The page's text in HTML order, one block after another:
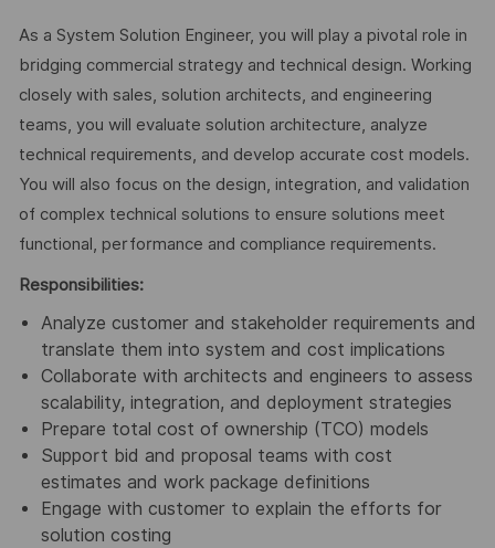
As a System Solution Engineer, you will play a pivotal role in
bridging commercial strategy and technical design. Working
closely with sales, solution architects, and engineering
teams, you will evaluate solution architecture, analyze
technical requirements, and develop accurate cost models.
You will also focus on the design, integration, and validation
of complex technical solutions to ensure solutions meet
functional, performance and compliance requirements.
Responsibilities:
Analyze customer and stakeholder requirements and
translate them into system and cost implications
Collaborate with architects and engineers to assess
scalability, integration, and deployment strategies
Prepare total cost of ownership (TCO) models
Support bid and proposal teams with cost
estimates and work package definitions
Engage with customer to explain the efforts for
solution costing